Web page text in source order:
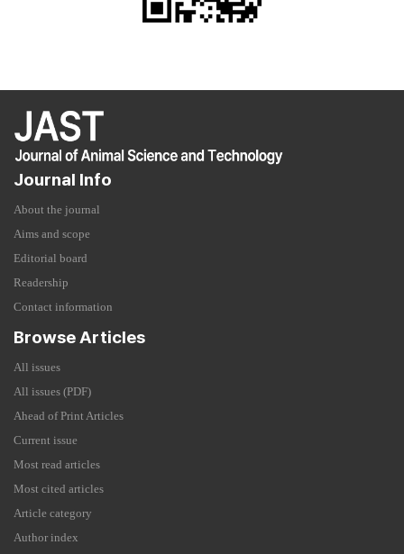
Journal Info
About the journal
Aims and scope
Editorial board
Readership
Contact information
Browse Articles
All issues
All issues (PDF)
Ahead of Print Articles
Current issue
Most read articles
Most cited articles
Article category
Author index